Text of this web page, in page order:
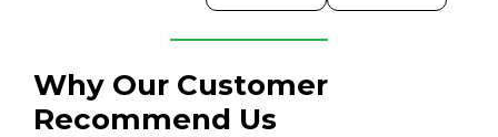
Why Our Customer
Recommend Us